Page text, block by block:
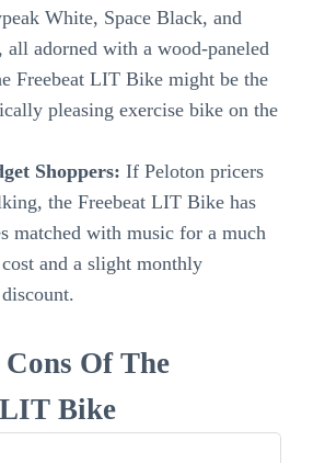
White, Space Black, and
all adorned with a wood-paneled
Freebeat LIT Bike might be the
pleasing exercise bike on the
Shoppers: If Peloton pricers
the Freebeat LIT Bike has
matched with music for a much
and a slight monthly
Of The
Bike